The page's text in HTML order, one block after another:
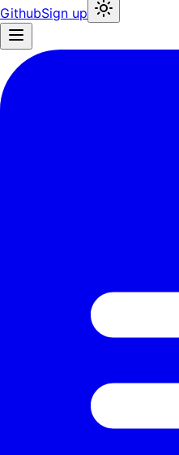
GithubSign up